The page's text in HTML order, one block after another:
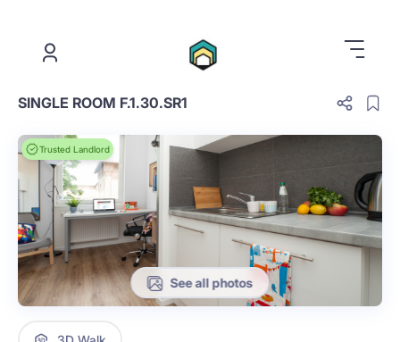
SINGLE ROOM F.1.30.SR1
Trusted Landlord
See all photos